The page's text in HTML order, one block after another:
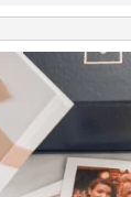
Note Cube